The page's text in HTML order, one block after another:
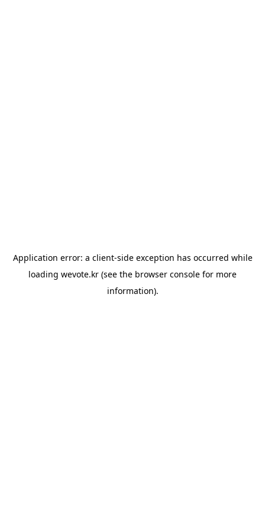
Application error: a client-side exception has occurred while
loading wevote.kr (see the browser console for more
information).